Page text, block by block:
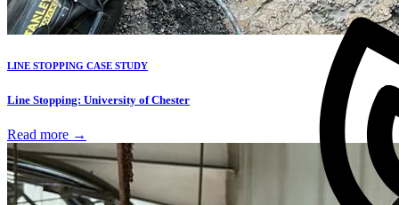
LINE STOPPING CASE STUDY
Line Stopping: University of Chester
Read more →